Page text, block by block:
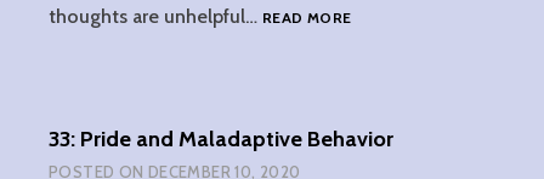
EMBED
thoughts are unhelpful… READ MORE34:
IT
33: Pride and Maladaptive Behavior
POSTED ON DECEMBER 10, 2020